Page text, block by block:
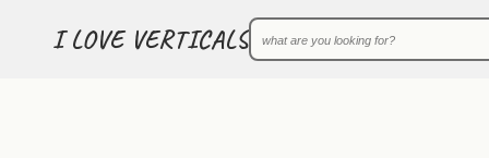
I LOVE VERTICALS